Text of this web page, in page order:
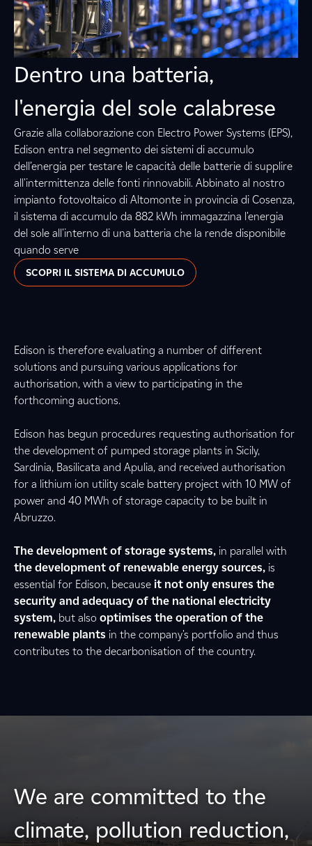
Dentro una batteria,
l'energia del sole calabrese
Grazie alla collaborazione con Electro Power Systems (EPS),
Edison entra nel segmento dei sistemi di accumulo
dell’energia per testare le capacità delle batterie di supplire
all'intermittenza delle fonti rinnovabili. Abbinato al nostro
impianto fotovoltaico di Altomonte in provincia di Cosenza,
il sistema di accumulo da 882 kWh immagazzina l'energia
del sole all'interno di una batteria che la rende disponibile
quando serve
SCOPRI IL SISTEMA DI ACCUMULO
Edison is therefore evaluating a number of different
solutions and pursuing various applications for
authorisation, with a view to participating in the
forthcoming auctions.
Edison has begun procedures requesting authorisation for
the development of pumped storage plants in Sicily,
Sardinia, Basilicata and Apulia, and received authorisation
for a lithium ion utility scale battery project with 10 MW of
power and 40 MWh of storage capacity to be built in
Abruzzo.
The development of storage systems, in parallel with
the development of renewable energy sources, is
essential for Edison, because it not only ensures the
security and adequacy of the national electricity
system, but also optimises the operation of the
renewable plants in the company's portfolio and thus
contributes to the decarbonisation of the country.
We are committed to the
climate, pollution reduction,